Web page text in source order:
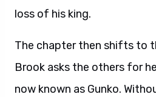
loss of his king.
The chapter then shifts to
Brook asks the others for
now known as Gunko.